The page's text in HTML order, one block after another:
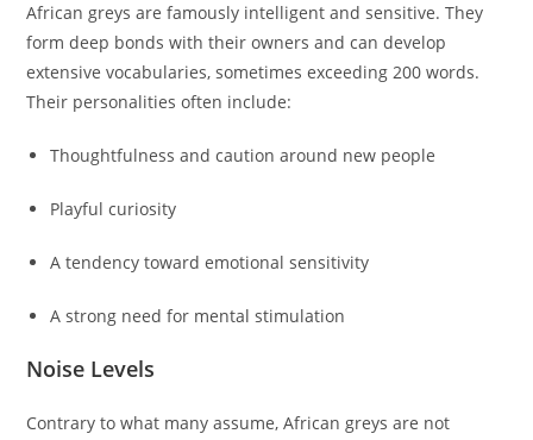
African greys are famously intelligent and sensitive. They
form deep bonds with their owners and can develop
extensive vocabularies, sometimes exceeding 200 words.
Their personalities often include:
Thoughtfulness and caution around new people
Playful curiosity
A tendency toward emotional sensitivity
A strong need for mental stimulation
Noise Levels
Contrary to what many assume, African greys are not